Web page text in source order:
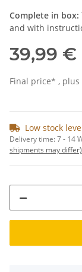
Complete in box:
and with
39,99 €
Final price* , plus
Low stock
Delivery time:7 - 14
shipments may differ)